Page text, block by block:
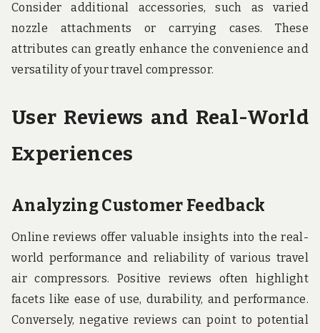
Consider additional accessories, such as varied
nozzle attachments or carrying cases. These
attributes can greatly enhance the convenience and
versatility of your travel compressor.
User Reviews and Real-World
Experiences
Analyzing Customer Feedback
Online reviews offer valuable insights into the real-
world performance and reliability of various travel
air compressors. Positive reviews often highlight
facets like ease of use, durability, and performance.
Conversely, negative reviews can point to potential